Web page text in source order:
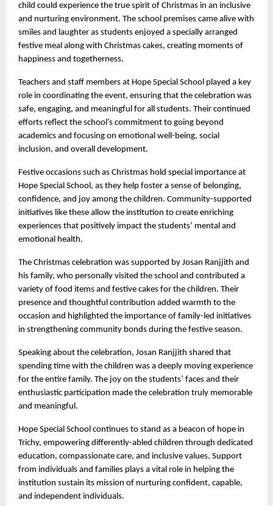
child could experience the true spirit of Christmas in an inclusive
and nurturing environment. The school premises came alive with
smiles and laughter as students enjoyed a specially arranged
festive meal along with Christmas cakes, creating moments of
happiness and togetherness.
Teachers and staff members at Hope Special School played a key
role in coordinating the event, ensuring that the celebration was
safe, engaging, and meaningful for all students. Their continued
efforts reflect the school’s commitment to going beyond
academics and focusing on emotional well-being, social
inclusion, and overall development.
Festive occasions such as Christmas hold special importance at
Hope Special School, as they help foster a sense of belonging,
confidence, and joy among the children. Community-supported
initiatives like these allow the institution to create enriching
experiences that positively impact the students’ mental and
emotional health.
The Christmas celebration was supported by Josan Ranjjith and
his family, who personally visited the school and contributed a
variety of food items and festive cakes for the children. Their
presence and thoughtful contribution added warmth to the
occasion and highlighted the importance of family-led initiatives
in strengthening community bonds during the festive season.
Speaking about the celebration, Josan Ranjjith shared that
spending time with the children was a deeply moving experience
for the entire family. The joy on the students’ faces and their
enthusiastic participation made the celebration truly memorable
and meaningful.
Hope Special School continues to stand as a beacon of hope in
Trichy, empowering differently-abled children through dedicated
education, compassionate care, and inclusive values. Support
from individuals and families plays a vital role in helping the
institution sustain its mission of nurturing confident, capable,
and independent individuals.